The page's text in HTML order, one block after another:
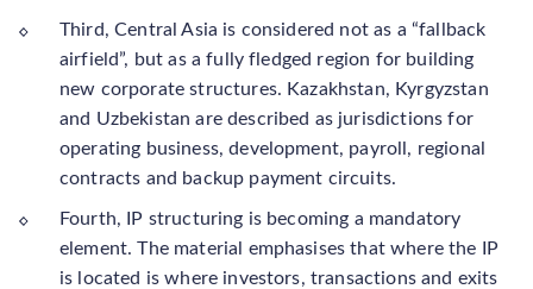
Third, Central Asia is considered not as a “fallback
airfield”, but as a fully fledged region for building
new corporate structures. Kazakhstan, Kyrgyzstan
and Uzbekistan are described as jurisdictions for
operating business, development, payroll, regional
contracts and backup payment circuits.
Fourth, IP structuring is becoming a mandatory
element. The material emphasises that where the IP
is located is where investors, transactions and exits